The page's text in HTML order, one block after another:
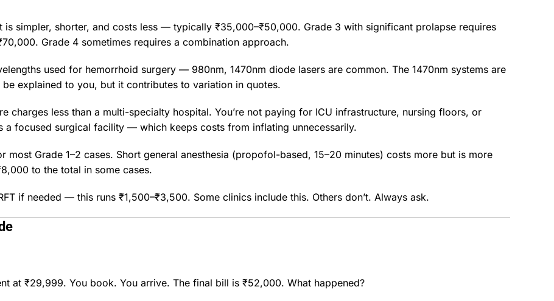
is simpler, shorter, and costs less — typically ₹35,000–₹50,000. Grade 3 with significant prolapse requires
Grade 4 sometimes requires a combination approach.
used for hemorrhoid surgery — 980nm, 1470nm diode lasers are common. The 1470nm systems are
explained to you, but it contributes to variation in quotes.
charges less than a multi-specialty hospital. You’re not paying for ICU infrastructure, nursing floors, or
a focused surgical facility — which keeps costs from inflating unnecessarily.
most Grade 1–2 cases. Short general anesthesia (propofol-based, 15–20 minutes) costs more but is more
to the total in some cases.
if needed — this runs ₹1,500–₹3,500. Some clinics include this. Others don’t. Always ask.
at ₹29,999. You book. You arrive. The final bill is ₹52,000. What happened?